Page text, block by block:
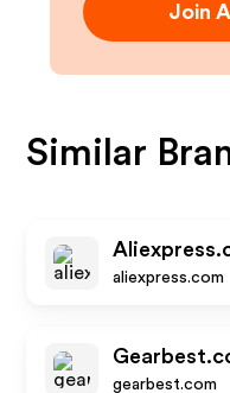
Join
Similar
aliexpress.com
gearbest.com